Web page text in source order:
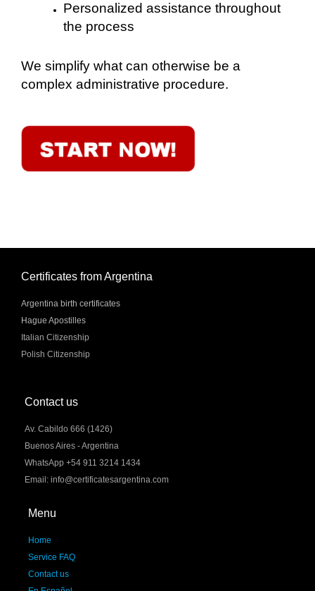
Personalized assistance throughout
the process
We simplify what can otherwise be a
complex administrative procedure.
Certificates from Argentina
Argentina birth certificates
Hague Apostilles
Italian Citizenship
Polish Citizenship
Contact us
Av. Cabildo 666 (1426)
Buenos Aires - Argentina
WhatsApp +54 911 3214 1434
Email: info@certificatesargentina.com
Menu
Home
Service FAQ
Contact us